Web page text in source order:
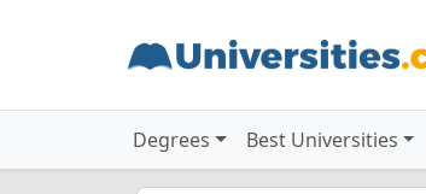
Degrees Best Universities